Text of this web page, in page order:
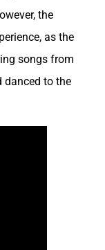
the
as the
songs from
danced to the